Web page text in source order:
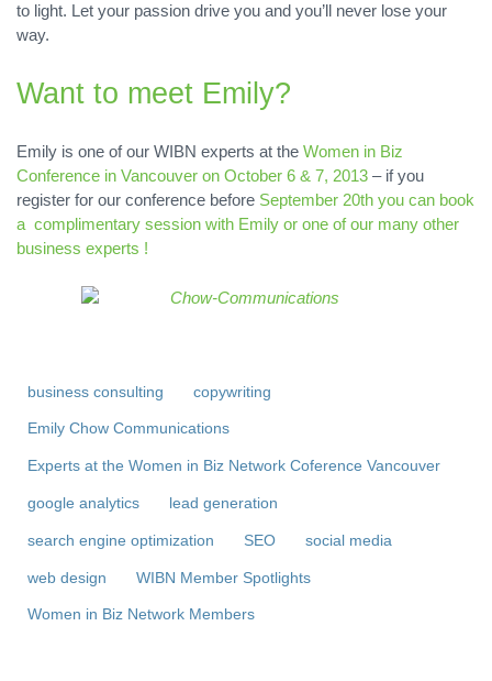
to light. Let your passion drive you and you’ll never lose your
way.
Want to meet Emily?
Emily is one of our WIBN experts at the Women in Biz
Conference in Vancouver on October 6 & 7, 2013 – if you
register for our conference before September 20th you can book
a complimentary session with Emily or one of our many other
business experts !
business consulting copywriting
Emily Chow Communications
Experts at the Women in Biz Network Coference Vancouver
google analytics lead generation
search engine optimization SEO social media
web design WIBN Member Spotlights
Women in Biz Network Members